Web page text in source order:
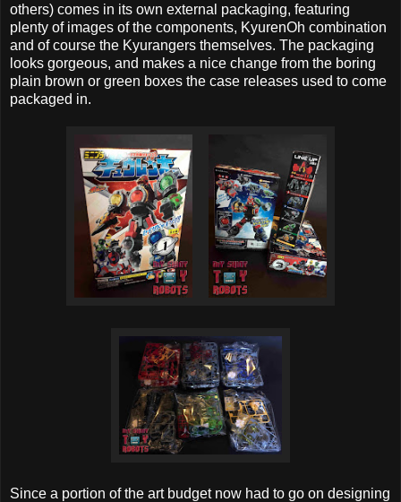
others) comes in its own external packaging, featuring
plenty of images of the components, KyurenOh combination
and of course the Kyurangers themselves. The packaging
looks gorgeous, and makes a nice change from the boring
plain brown or green boxes the case releases used to come
packaged in.
Since a portion of the art budget now had to go on designing